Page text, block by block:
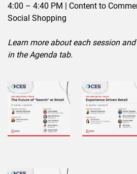
4:00 – 4:40 PM | Content to
Social Shopping
Learn more about each session
in the Agenda tab.